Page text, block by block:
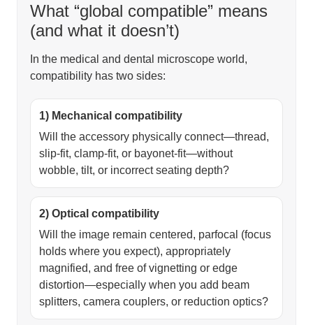
What “global compatible” means
(and what it doesn’t)
In the medical and dental microscope world,
compatibility has two sides:
1) Mechanical compatibility
Will the accessory physically connect—thread,
slip-fit, clamp-fit, or bayonet-fit—without
wobble, tilt, or incorrect seating depth?
2) Optical compatibility
Will the image remain centered, parfocal (focus
holds where you expect), appropriately
magnified, and free of vignetting or edge
distortion—especially when you add beam
splitters, camera couplers, or reduction optics?